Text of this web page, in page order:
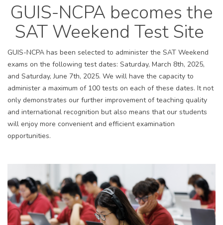
GUIS-NCPA becomes the
SAT Weekend Test Site
GUIS-NCPA has been selected to administer the SAT Weekend
exams on the following test dates: Saturday, March 8th, 2025,
and Saturday, June 7th, 2025. We will have the capacity to
administer a maximum of 100 tests on each of these dates. It not
only demonstrates our further improvement of teaching quality
and international recognition but also means that our students
will enjoy more convenient and efficient examination
opportunities.